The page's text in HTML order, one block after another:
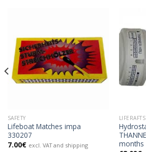
SAFETY
Lifeboat Matches impa
330207
7.00€ excl. VAT and shipping
LIFERAFTS
months